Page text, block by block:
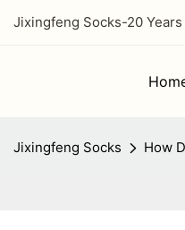
Jixingfeng Socks-20
Jixingfeng Socks How